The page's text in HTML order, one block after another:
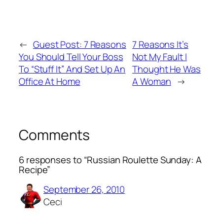
← Guest Post: 7 Reasons
You Should Tell Your Boss
To “Stuff It” And Set Up An
Office At Home
7 Reasons It’s
Not My Fault I
Thought He Was
A Woman →
Comments
6 responses to “Russian Roulette Sunday: A
Recipe”
September 26, 2010
Ceci